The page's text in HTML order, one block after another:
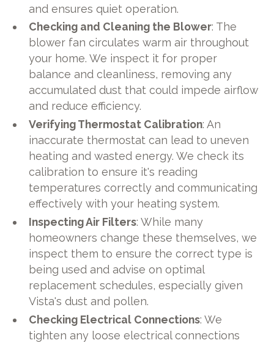
and ensures quiet operation.
Checking and Cleaning the Blower: The
blower fan circulates warm air throughout
your home. We inspect it for proper
balance and cleanliness, removing any
accumulated dust that could impede airflow
and reduce efficiency.
Verifying Thermostat Calibration: An
inaccurate thermostat can lead to uneven
heating and wasted energy. We check its
calibration to ensure it's reading
temperatures correctly and communicating
effectively with your heating system.
Inspecting Air Filters: While many
homeowners change these themselves, we
inspect them to ensure the correct type is
being used and advise on optimal
replacement schedules, especially given
Vista's dust and pollen.
Checking Electrical Connections: We
tighten any loose electrical connections